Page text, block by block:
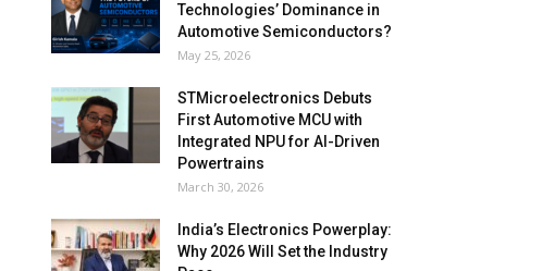
Technologies’ Dominance in
Automotive Semiconductors?
May 25, 2026
STMicroelectronics Debuts
First Automotive MCU with
Integrated NPU for AI-Driven
Powertrains
March 30, 2026
India’s Electronics Powerplay:
Why 2026 Will Set the Industry